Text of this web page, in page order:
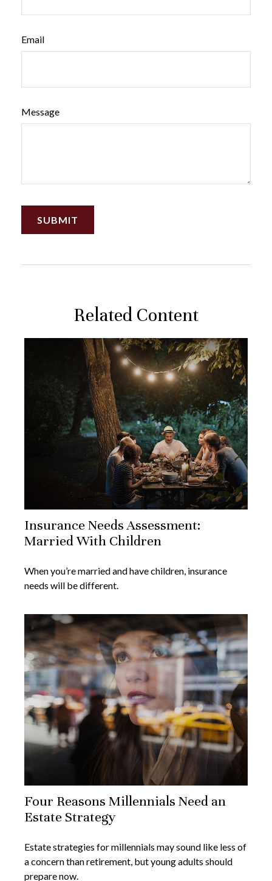
Email
Message
Related Content
Insurance Needs Assessment:
Married With Children
When you’re married and have children, insurance
needs will be different.
Four Reasons Millennials Need an
Estate Strategy
Estate strategies for millennials may sound like less of
a concern than retirement, but young adults should
prepare now.